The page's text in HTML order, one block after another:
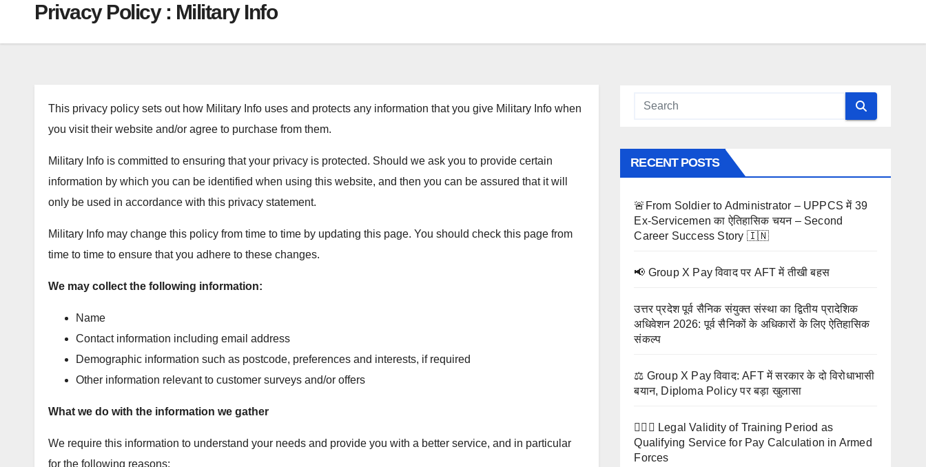
Privacy Policy : Military Info
This privacy policy sets out how Military Info uses and protects any information that you give Military Info when
you visit their website and/or agree to purchase from them.
Military Info is committed to ensuring that your privacy is protected. Should we ask you to provide certain
information by which you can be identified when using this website, and then you can be assured that it will
only be used in accordance with this privacy statement.
Military Info may change this policy from time to time by updating this page. You should check this page from
time to time to ensure that you adhere to these changes.
We may collect the following information:
Name
Contact information including email address
Demographic information such as postcode, preferences and interests, if required
Other information relevant to customer surveys and/or offers
What we do with the information we gather
We require this information to understand your needs and provide you with a better service, and in particular
for the following reasons:
RECENT POSTS
🚨From Soldier to Administrator – UPPCS में 39
Ex-Servicemen का ऐतिहासिक चयन – Second
Career Success Story 🇮🇳
📢 Group X Pay विवाद पर AFT में तीखी बहस
उत्तर प्रदेश पूर्व सैनिक संयुक्त संस्था का द्वितीय प्रादेशिक
अधिवेशन 2026: पूर्व सैनिकों के अधिकारों के लिए ऐतिहासिक
संकल्प
⚖️ Group X Pay विवाद: AFT में सरकार के दो विरोधाभासी
बयान, Diploma Policy पर बड़ा खुलासा
🧑‍✈️⚖️ Legal Validity of Training Period as
Qualifying Service for Pay Calculation in Armed
Forces